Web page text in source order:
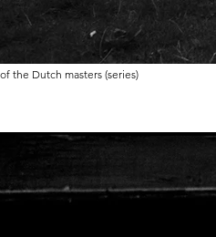
the Dutch masters (series)